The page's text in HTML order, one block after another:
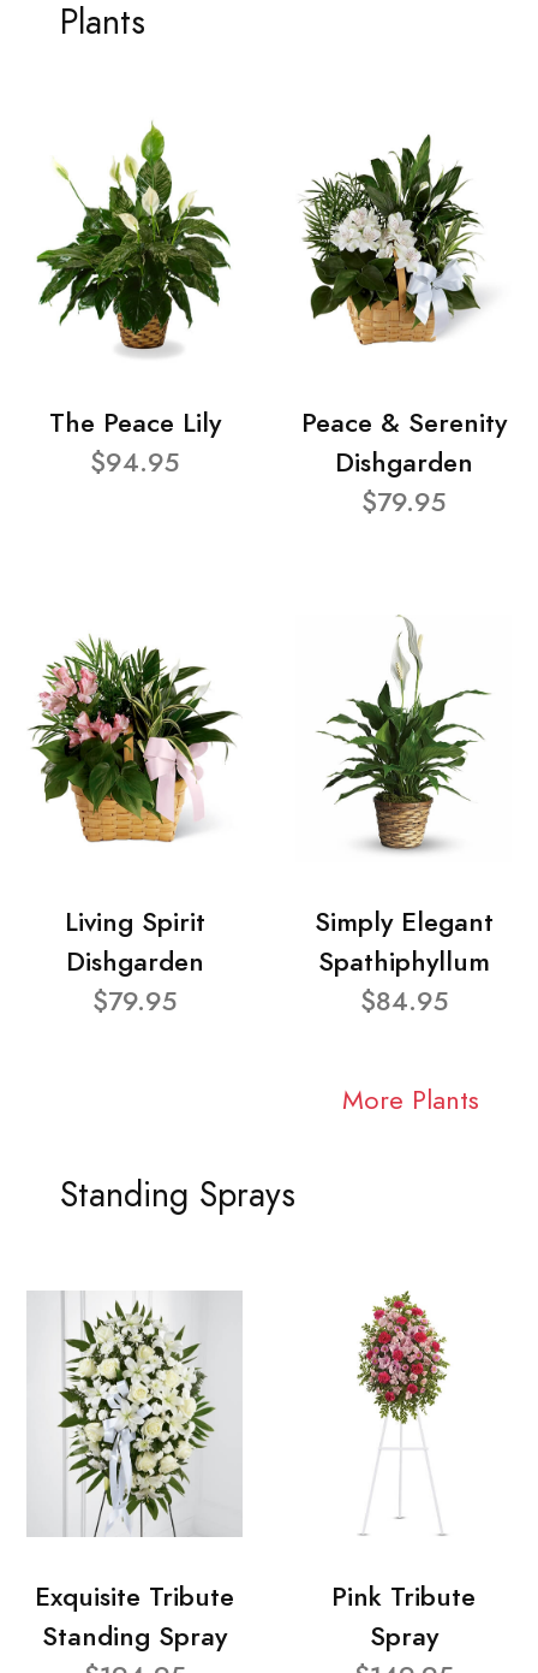
Plants
The Peace Lily
$94.95
Peace & Serenity
Dishgarden
$79.95
Living Spirit
Dishgarden
$79.95
Simply Elegant
Spathiphyllum
$84.95
More Plants
Standing Sprays
Exquisite Tribute
Standing Spray
Pink Tribute
Spray